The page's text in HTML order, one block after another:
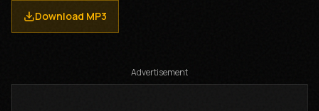
Download MP3
Advertisement